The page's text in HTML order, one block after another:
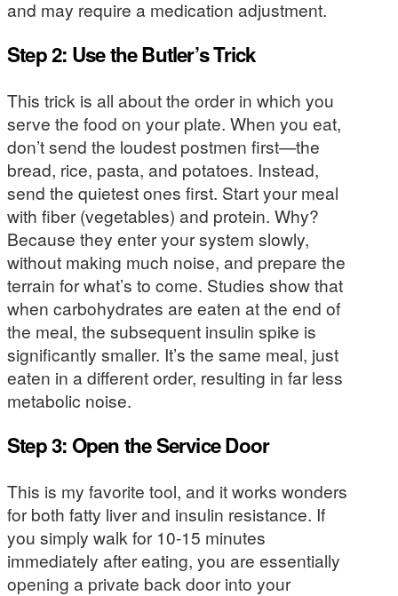
and may require a medication adjustment.
Step 2: Use the Butler’s Trick
This trick is all about the order in which you
serve the food on your plate. When you eat,
don’t send the loudest postmen first—the
bread, rice, pasta, and potatoes. Instead,
send the quietest ones first. Start your meal
with fiber (vegetables) and protein. Why?
Because they enter your system slowly,
without making much noise, and prepare the
terrain for what’s to come. Studies show that
when carbohydrates are eaten at the end of
the meal, the subsequent insulin spike is
significantly smaller. It’s the same meal, just
eaten in a different order, resulting in far less
metabolic noise.
Step 3: Open the Service Door
This is my favorite tool, and it works wonders
for both fatty liver and insulin resistance. If
you simply walk for 10-15 minutes
immediately after eating, you are essentially
opening a private back door into your